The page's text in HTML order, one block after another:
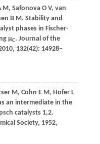
M, SafonovaO V, van
B M. Stability and
phases in Fischer-
µC. Journal of the
, 132(42): 14928–
M, Cohn E M, HoferL
an intermediate in the
catalysts 1,2.
Society, 1952,